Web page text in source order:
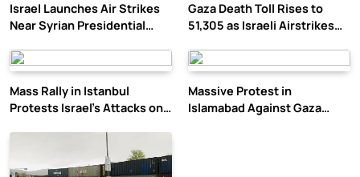
Israel Launches Air Strikes
Near Syrian Presidential
Gaza Death Toll Rises to
51,305 as Israeli Airstrikes
Mass Rally in Istanbul
Protests Israel’s Attacks on
Massive Protest in
Islamabad Against Gaza